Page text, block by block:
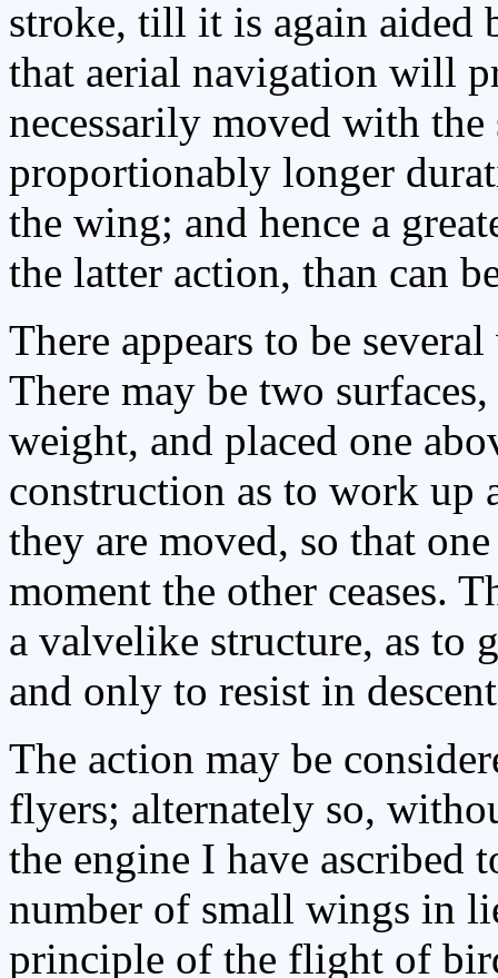
stroke, till it is again aided
that aerial navigation will
necessarily moved with
proportionably longer
the wing; and hence a
the latter action, than can
There appears to be
There may be two
weight, and placed one
construction as to work up
they are moved, so that
moment the other ceases.
a valvelike structure, as to
and only to resist in
The action may be
flyers; alternately so,
the engine I have ascribed
number of small wings in
principle of the flight of